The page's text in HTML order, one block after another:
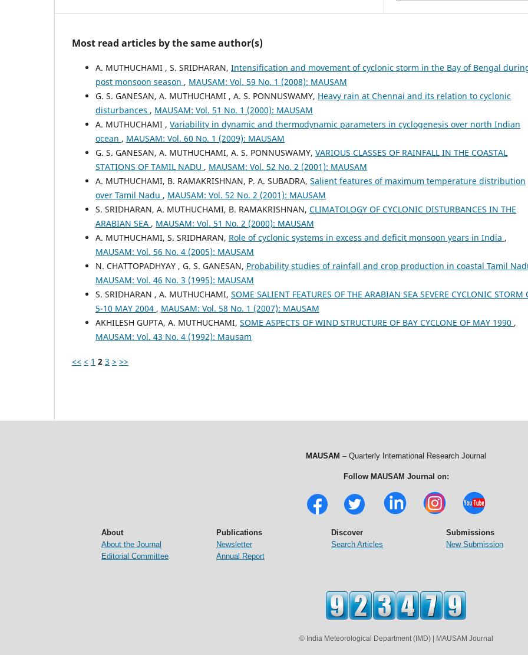
Most read articles by the same author(s)
A. MUTHUCHAMI , S. SRIDHARAN, Intensification and movement of cyclonic storm in the Bay of Bengal
post monsoon season , MAUSAM: Vol. 59 No. 1 (2008): MAUSAM
G. S. GANESAN, A. MUTHUCHAMI , A. S. PONNUSWAMY, Heavy rain at Chennai and its relation to cyclonic
disturbances , MAUSAM: Vol. 51 No. 1 (2000): MAUSAM
A. MUTHUCHAMI , Variability in dynamic and thermodynamic parameters in cyclogenesis over north Indian
ocean , MAUSAM: Vol. 60 No. 1 (2009): MAUSAM
G. S. GANESAN, A. MUTHUCHAMI, A. S. PONNUSWAMY, VARIOUS CLASSES OF RAINFALL IN THE COASTAL
STATIONS OF TAMIL NADU , MAUSAM: Vol. 52 No. 2 (2001): MAUSAM
A. MUTHUCHAMI, B. RAMAKRISHNAN, P. A. SUBADRA, Salient features of maximum temperature distribution
over Tamil Nadu , MAUSAM: Vol. 52 No. 2 (2001): MAUSAM
S. SRIDHARAN, A. MUTHUCHAMI, B. RAMAKRISHNAN, CLIMATOLOGY OF CYCLONIC DISTURBANCES IN THE
ARABIAN SEA , MAUSAM: Vol. 51 No. 2 (2000): MAUSAM
A. MUTHUCHAMI, S. SRIDHARAN, Role of cyclonic systems in excess and deficit monsoon years in India ,
MAUSAM: Vol. 56 No. 4 (2005): MAUSAM
N. CHATTOPADHYAY , G. S. GANESAN, Probability studies of rainfall and crop production in coastal Tamil
MAUSAM: Vol. 46 No. 3 (1995): MAUSAM
S. SRIDHARAN , A. MUTHUCHAMI, SOME SALIENT FEATURES OF THE ARABIAN SEA SEVERE CYCLONIC STORM
5-10 MAY 2004 , MAUSAM: Vol. 58 No. 1 (2007): MAUSAM
AKHILESH GUPTA, A. MUTHUCHAMI, SOME ASPECTS OF WIND STRUCTURE OF BAY CYCLONE OF MAY 1990 ,
MAUSAM: Vol. 43 No. 4 (1992): Mausam
<< < 1 2 3 > >>
MAUSAM – Quarterly International Research Journal
Follow MAUSAM Journal on:
About
About the Journal
Editorial Committee
Publications
Newsletter
Annual Report
Discover
Search Articles
Submissions
New Submission
© India Meteorological Department (IMD) | MAUSAM Journal